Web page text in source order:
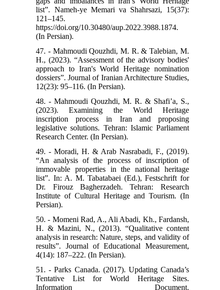
list”. Nameh-ye Memari va Shahrsazi, 15(37):
121–145.
https://doi.org/10.30480/aup.2022.3988.1874.
(In Persian).
47. - Mahmoudi Qouzhdi, M. R. & Talebian, M.
H., (2023). “Assessment of the advisory bodies'
approach to Iran's World Heritage nomination
dossiers”. Journal of Iranian Architecture Studies,
12(23): 95–116. (In Persian).
48. - Mahmoudi Qouzhdi, M. R. & Shafi’a, S.,
(2023). Examining the World Heritage
inscription process in Iran and proposing
legislative solutions. Tehran: Islamic Parliament
Research Center. (In Persian).
49. - Moradi, H. & Arab Nasrabadi, F., (2019).
“An analysis of the process of inscription of
immovable properties in the national heritage
list”. In: A. M. Tabatabaei (Ed.), Festschrift for
Dr. Firouz Bagherzadeh. Tehran: Research
Institute of Cultural Heritage and Tourism. (In
Persian).
50. - Momeni Rad, A., Ali Abadi, Kh., Fardansh,
H. & Mazini, N., (2013). “Qualitative content
analysis in research: Nature, steps, and validity of
results”. Journal of Educational Measurement,
4(14): 187–222. (In Persian).
51. - Parks Canada. (2017). Updating Canada’s
Tentative List for World Heritage Sites.
Information Document.